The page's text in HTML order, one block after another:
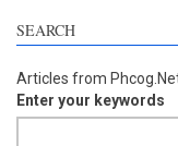
SEARCH
Articles from
Enter your keywords